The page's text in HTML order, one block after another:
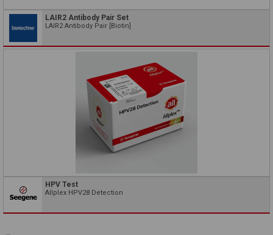
LAIR2 Antibody Pair Set
LAIR2 Antibody Pair [Biotin]
HPV Test
Allplex HPV28 Detection